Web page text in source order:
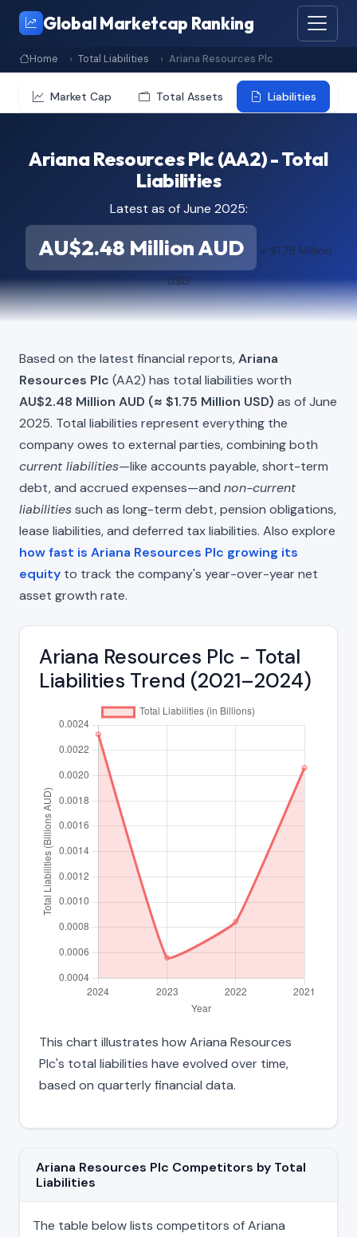
Global Marketcap Ranking
Home Total Liabilities Ariana Resources Plc
Market Cap Total Assets Liabilities
Ariana Resources Plc (AA2) - Total
Liabilities
Latest as of June 2025:
AU$2.48 Million AUD ≈ $1.75 Million
USD
Based on the latest financial reports,Ariana
Resources Plc (AA2) has total liabilities worth
AU$2.48 Million AUD (≈ $1.75 Million USD) as of June
2025. Total liabilities represent everything the
company owes to external parties, combining both
current liabilities—like accounts payable, short-term
debt, and accrued expenses—and non-current
liabilitiessuch as long-term debt, pension obligations,
lease liabilities, and deferred tax liabilities. Also explore
how fast is Ariana Resources Plc growing its
equity to track the company's year-over-year net
asset growth rate.
Ariana Resources Plc - Total
Liabilities Trend (2021–2024)
This chart illustrates how Ariana Resources
Plc's total liabilities have evolved over time,
based on quarterly financial data.
Ariana Resources Plc Competitors by Total
Liabilities
The table below lists competitors of Ariana